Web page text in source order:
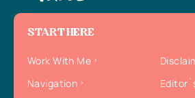
START HERE
Work With Me
Navigation